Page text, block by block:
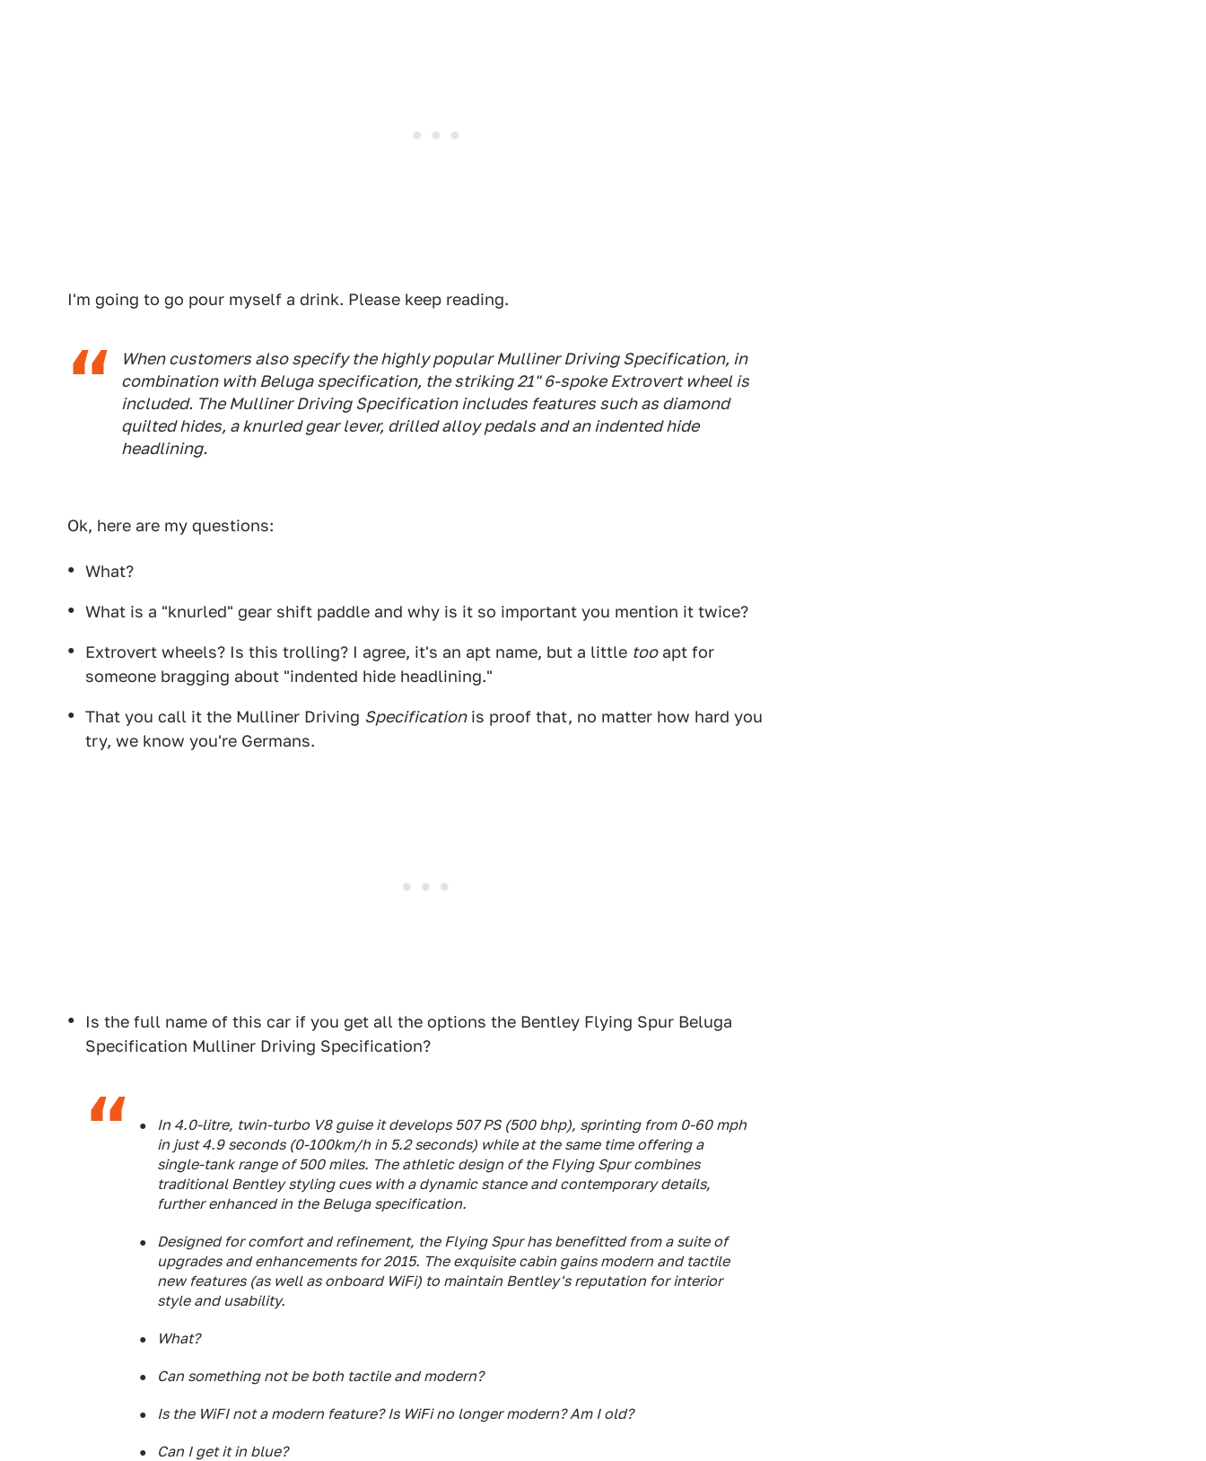
I'm going to go pour myself a drink. Please keep reading.
When customers also specify the highly popular Mulliner Driving Specification, in
combination with Beluga specification, the striking 21" 6-spoke Extrovert wheel is
included. The Mulliner Driving Specification includes features such as diamond
quilted hides, a knurled gear lever, drilled alloy pedals and an indented hide
headlining.
Ok, here are my questions:
What?
What is a "knurled" gear shift paddle and why is it so important you mention it twice?
Extrovert wheels? Is this trolling? I agree, it's an apt name, but a little tooapt for
someone bragging about "indented hide headlining."
That you call it the Mulliner Driving Specificationis proof that, no matter how hard you
try, we know you're Germans.
Is the full name of this car if you get all the options the Bentley Flying Spur Beluga
Specification Mulliner Driving Specification?
In 4.0-litre, twin-turbo V8 guise it develops 507 PS (500 bhp), sprinting from 0-60 mph
in just 4.9 seconds (0-100km/h in 5.2 seconds) while at the same time offering a
single-tank range of 500 miles. The athletic design of the Flying Spur combines
traditional Bentley styling cues with a dynamic stance and contemporary details,
further enhanced in the Beluga specification.
Designed for comfort and refinement, the Flying Spur has benefitted from a suite of
upgrades and enhancements for 2015. The exquisite cabin gains modern and tactile
new features (as well as onboard WiFi) to maintain Bentley's reputation for interior
style and usability.
What?
Can something not be both tactile andmodern?
Is the WiFI not a modern feature? Is WiFi no longer modern? Am I old?
Can I get it in blue?